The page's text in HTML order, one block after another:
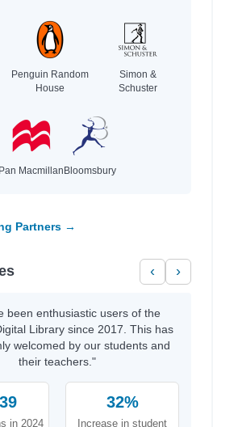
Penguin Random
House
Simon &
Schuster
Pan MacmillanBloomsbury
Partners →
‹ ›
been enthusiastic users of the
Library since 2017. This has
welcomed by our students and
their teachers."
in 2024
32%
Increase in student